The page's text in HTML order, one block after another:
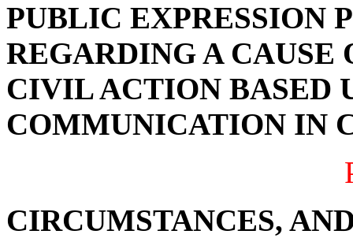
PUBLIC EXPRESSION
REGARDING A CAUSE
CIVIL ACTION BASED
COMMUNICATION IN
CIRCUMSTANCES,